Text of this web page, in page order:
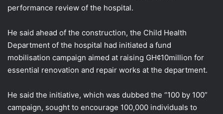
performance review of the hospital.
He said ahead of the construction, the Child Health
Department of the hospital had initiated a fund
mobilisation campaign aimed at raising GH¢10million for
essential renovation and repair works at the department.
He said the initiative, which was dubbed the “100 by 100”
campaign, sought to encourage 100,000 individuals to